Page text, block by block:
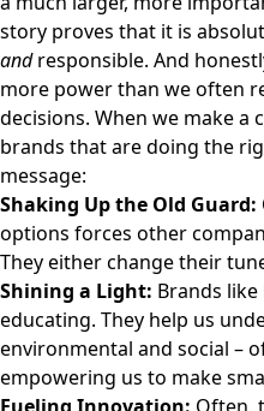
story proves that it is
andresponsible. And
more power than we often
decisions. When we make
brands that are doing the
message:
Shaking Up the Old Guard:
options forces other
They either change their
Shining a Light: Brands like
educating. They help us
environmental and social –
empowering us to make